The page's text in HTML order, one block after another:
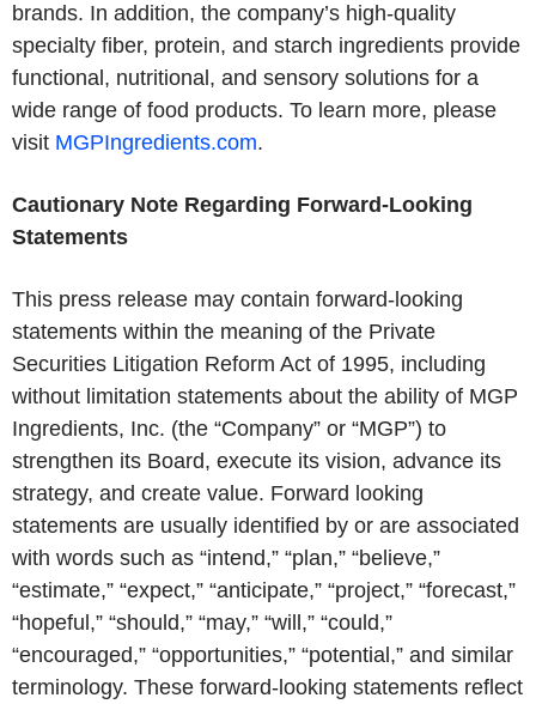
brands. In addition, the company’s high-quality
specialty fiber, protein, and starch ingredients provide
functional, nutritional, and sensory solutions for a
wide range of food products. To learn more, please
visit MGPIngredients.com.
Cautionary Note Regarding Forward-Looking
Statements
This press release may contain forward-looking
statements within the meaning of the Private
Securities Litigation Reform Act of 1995, including
without limitation statements about the ability of MGP
Ingredients, Inc. (the “Company” or “MGP”) to
strengthen its Board, execute its vision, advance its
strategy, and create value. Forward looking
statements are usually identified by or are associated
with words such as “intend,” “plan,” “believe,”
“estimate,” “expect,” “anticipate,” “project,” “forecast,”
“hopeful,” “should,” “may,” “will,” “could,”
“encouraged,” “opportunities,” “potential,” and similar
terminology. These forward-looking statements reflect